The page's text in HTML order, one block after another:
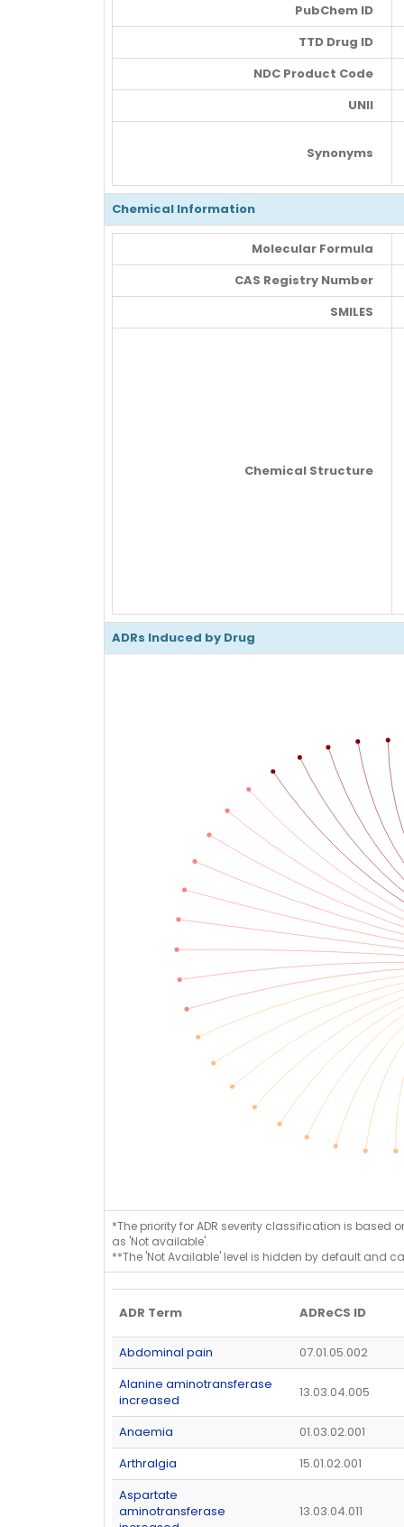
PubChem ID
TTD Drug ID
NDC Product Code
UNII
Synonyms
Chemical Information
Molecular Formula
CAS Registry Number
SMILES
Chemical Structure
ADRs Induced by Drug
*The priority for ADR severity classification is based
as 'Not available'.
**The 'Not Available' level is hidden by default and
ADR Term ADReCS ID
Abdominal pain
07.01.05.002
Alanine aminotransferase
increased
13.03.04.005
Anaemia
01.03.02.001
Arthralgia
15.01.02.001
Aspartate
aminotransferase
13.03.04.011